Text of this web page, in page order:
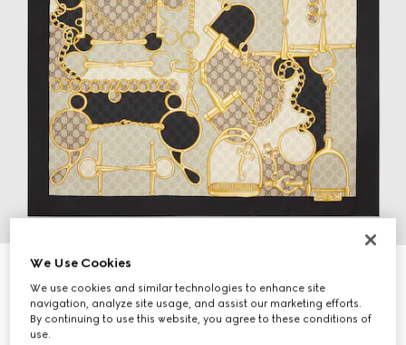
Printed silk twill carré
13 100 Kč
We Use Cookies
We use cookies and similar technologies to enhance site
navigation, analyze site usage, and assist our marketing efforts.
By continuing to use this website, you agree to these conditions of
use.